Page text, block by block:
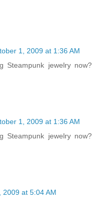
1, 2009 at 1:36 AM
Steampunk jewelry now?
1, 2009 at 1:36 AM
Steampunk jewelry now?
2009 at 5:04 AM